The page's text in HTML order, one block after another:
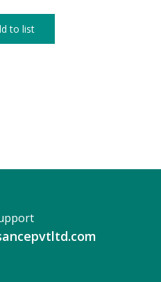
to list